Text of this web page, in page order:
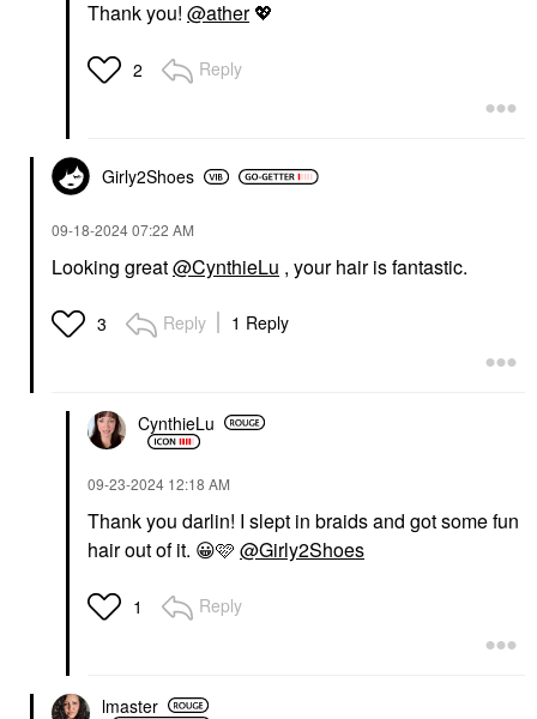
Thank you! @ather 💖
2 Reply
Girly2Shoes
‎09-18-202407:22 AM
Looking great@CynthieLu , your hair is fantastic.
3 Reply 1 Reply
CynthieLu
‎09-23-2024 12:18 AM
Thank you darlin! I slept in braids and got some fun
hair out of it. 😀🩷 @Girly2Shoes
1 Reply
lmaster